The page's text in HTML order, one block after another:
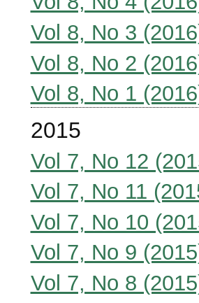
Vol 8, No 3
Vol 8, No 2
Vol 8, No 1
2015
Vol 7, No 12
Vol 7, No 11
Vol 7, No 10
Vol 7, No 9
Vol 7, No 8